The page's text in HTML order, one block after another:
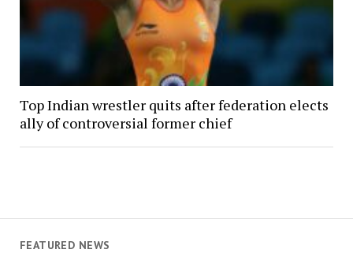
FEATURED NEWS
Top Indian wrestler quits after federation elects
ally of controversial former chief